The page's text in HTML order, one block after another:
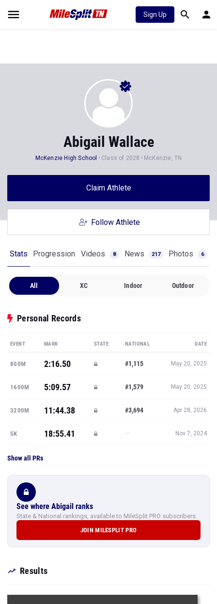
Sign Up
Abigail Wallace
McKenzie High School Class of 2028 McKenzie, TN
Claim Athlete
Follow Athlete
Stats Progression Videos 8 News 217 Photos 6
All XC Indoor Outdoor
Personal Records
EVENT MARK STATE NATIONAL DATE
800M 2:16.50 #1,115 May 20, 2025
1600M 5:09.57 #1,579 May 20, 2025
3200M 11:44.38 #3,694 Apr 28, 2026
5K 18:55.41 — Nov 7, 2024
Show all PRs
See where Abigail ranks
State & National rankings, available to MileSplit PRO subscribers.
JOIN MILESPLIT PRO
Results